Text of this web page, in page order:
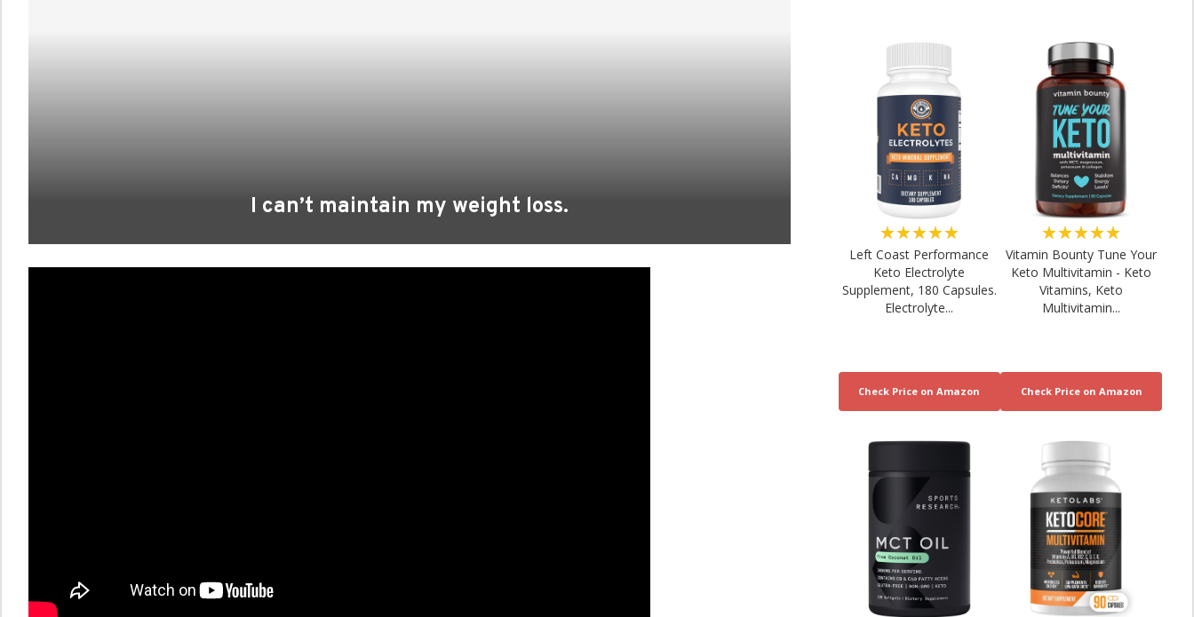
I can’t maintain my weight loss.
★★★★★
Left Coast Performance
Keto Electrolyte
Supplement, 180 Capsules.
Electrolyte...
★★★★★
Vitamin Bounty Tune Your
Keto Multivitamin - Keto
Vitamins, Keto
Multivitamin...